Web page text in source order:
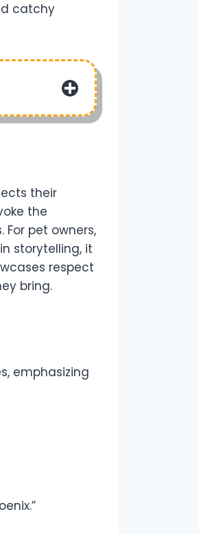
catchy
their
the
pet owners,
storytelling, it
respect
bring.
emphasizing